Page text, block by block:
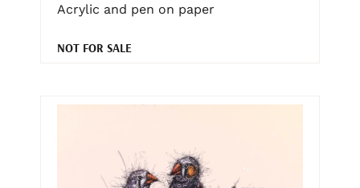
Acrylic and pen on paper
NOT FOR SALE